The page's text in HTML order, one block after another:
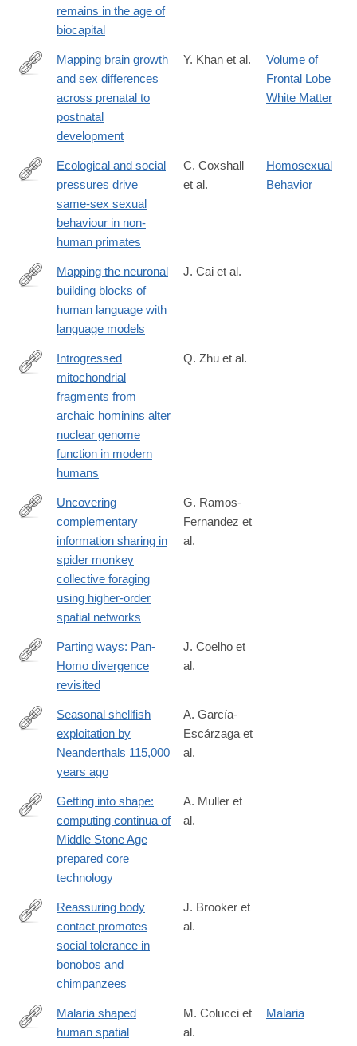
remains in the age of
biocapital
https://www.nature.com/articles/s41598-
Mapping brain growth
and sex differences
across prenatal to
postnatal
development
Y. Khan et al.
Volume of
Frontal Lobe
White Matter
https://www.nature.com/articles/s41559-
Ecological and social
pressures drive
same-sex sexual
behaviour in non-
human primates
C. Coxshall
et al.
Homosexual
Behavior
https://www.nature.com/articles/s41586-
Mapping the neuronal
building blocks of
human language with
language models
J. Cai et al.
https://www.science.org/doi/10.1126/sciadv.aea0706
Introgressed
mitochondrial
fragments from
archaic hominins alter
nuclear genome
function in modern
humans
Q. Zhu et al.
https://www.nature.com/articles/s44260-
Uncovering
complementary
information sharing in
spider monkey
collective foraging
using higher-order
spatial networks
G. Ramos-
Fernandez et
al.
https://link.springer.com/article/10.1007/s10329-
01269-
w
Parting ways: Pan-
Homo divergence
revisited
J. Coelho et
al.
https://www.pnas.org/doi/10.1073/pnas.2531880123
Seasonal shellfish
exploitation by
Neanderthals 115,000
years ago
A. García-
Escárzaga et
al.
https://www.tandfonline.com/doi/full/10.1080/
Getting into shape:
computing continua of
Middle Stone Age
prepared core
technology
A. Muller et
al.
https://royalsocietypublishing.org/rspb/article/293/2075/
contact-
promotes-
social-
tolerance
Reassuring body
contact promotes
social tolerance in
bonobos and
chimpanzees
J. Brooker et
al.
https://www.science.org/doi/10.1126/sciadv.aea2316
Malaria shaped
human spatial
M. Colucci et
al.
Malaria